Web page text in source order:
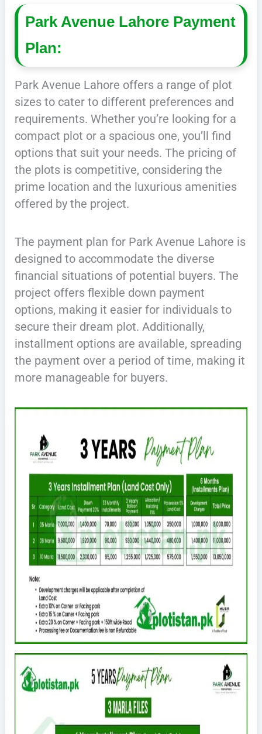
Park Avenue Lahore Payment
Plan:
Park Avenue Lahore offers a range of plot
sizes to cater to different preferences and
requirements. Whether you’re looking for a
compact plot or a spacious one, you’ll find
options that suit your needs. The pricing of
the plots is competitive, considering the
prime location and the luxurious amenities
offered by the project.
The payment plan for Park Avenue Lahore is
designed to accommodate the diverse
financial situations of potential buyers. The
project offers flexible down payment
options, making it easier for individuals to
secure their dream plot. Additionally,
installment options are available, spreading
the payment over a period of time, making it
more manageable for buyers.